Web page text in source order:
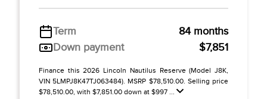
Term
84 months
Down payment
$7,851
Finance this 2026 Lincoln Nautilus Reserve (Model J8K,
VIN 5LMPJ8K47TJ063484). MSRP $78,510.00. Selling price
$78,510.00, with $7,851.00 down at $997 ...